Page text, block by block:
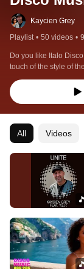
Kaycien Grey
Playlist • 50 videos •
Do you like Italo
touch of the style of
tracks for you.
All Videos